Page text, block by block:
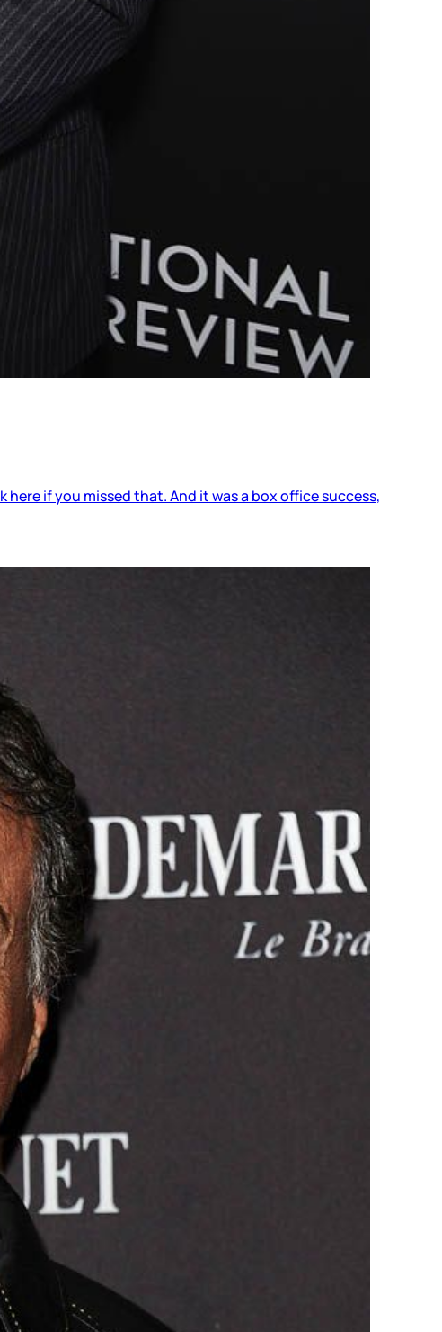
here if you missed that. And it was a box office success,